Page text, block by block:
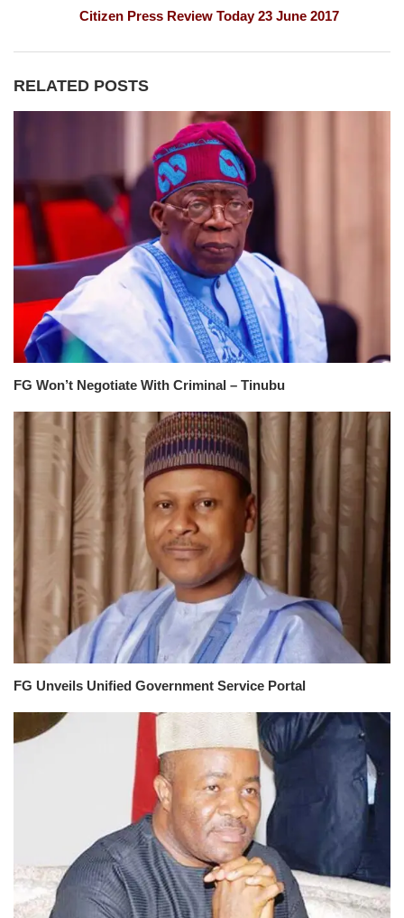
Citizen Press Review Today 23 June 2017
RELATED POSTS
FG Won’t Negotiate With Criminal – Tinubu
FG Unveils Unified Government Service Portal